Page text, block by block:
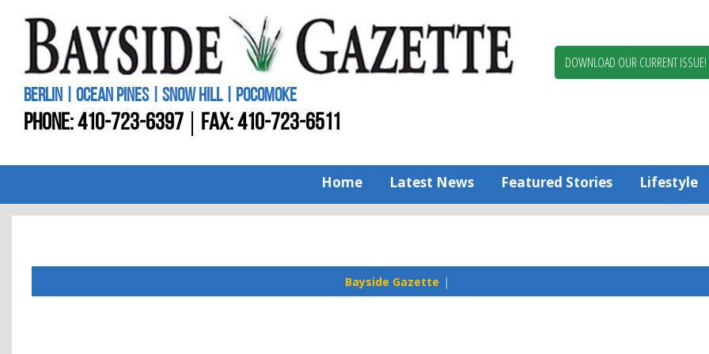
Worcester
BERLIN | OCEAN PINES | SNOW HILL | POCOMOKE
PHONE:410-723-6397 FAX: 410-723-6511
DOWNLOAD OUR CURRENT ISSUE!
Home Latest News Featured Stories Lifestyle
Bayside Gazette